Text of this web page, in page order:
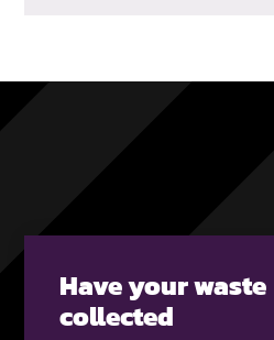
Have your waste
collected